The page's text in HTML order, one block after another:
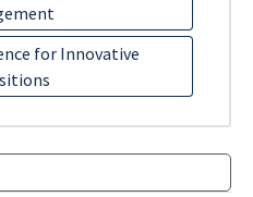
for Innovative